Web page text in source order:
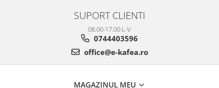
SUPORT CLIENTI
08.00-17.00 L-V
0744403596
office@e-kafea.ro
MAGAZINUL MEU